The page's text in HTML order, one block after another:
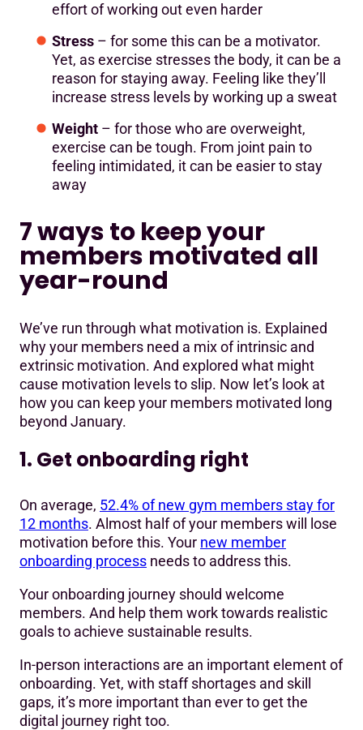
effort of working out even harder
Stress – for some this can be a motivator.
Yet, as exercise stresses the body, it can be a
reason for staying away. Feeling like they’ll
increase stress levels by working up a sweat
Weight – for those who are overweight,
exercise can be tough. From joint pain to
feeling intimidated, it can be easier to stay
away
7 ways to keep your
members motivated all
year-round
We’ve run through what motivation is. Explained
why your members need a mix of intrinsic and
extrinsic motivation. And explored what might
cause motivation levels to slip. Now let’s look at
how you can keep your members motivated long
beyond January.
1. Get onboarding right
On average, 52.4% of new gym members stay for
12 months. Almost half of your members will lose
motivation before this. Your new member
onboarding process needs to address this.
Your onboarding journey should welcome
members. And help them work towards realistic
goals to achieve sustainable results.
In-person interactions are an important element of
onboarding. Yet, with staff shortages and skill
gaps, it’s more important than ever to get the
digital journey right too.